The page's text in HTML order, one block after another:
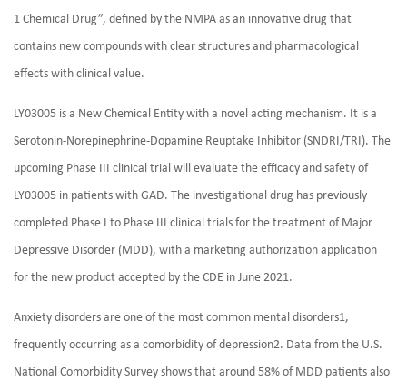
1 Chemical Drug”, defined by the NMPA as an innovative drug that
contains new compounds with clear structures and pharmacological
effects with clinical value.
LY03005 is a New Chemical Entity with a novel acting mechanism. It is a
Serotonin-Norepinephrine-Dopamine Reuptake Inhibitor (SNDRI/TRI). The
upcoming Phase III clinical trial will evaluate the efficacy and safety of
LY03005 in patients with GAD. The investigational drug has previously
completed Phase I to Phase III clinical trials for the treatment of Major
Depressive Disorder (MDD), with a marketing authorization application
for the new product accepted by the CDE in June 2021.
Anxiety disorders are one of the most common mental disorders1,
frequently occurring as a comorbidity of depression2. Data from the U.S.
National Comorbidity Survey shows that around 58% of MDD patients also